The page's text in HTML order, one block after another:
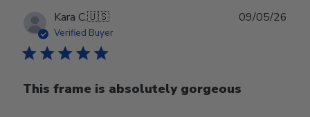
Kara C.🇺🇸
Verified Buyer
This frame is absolutely gorgeous
09/05/26